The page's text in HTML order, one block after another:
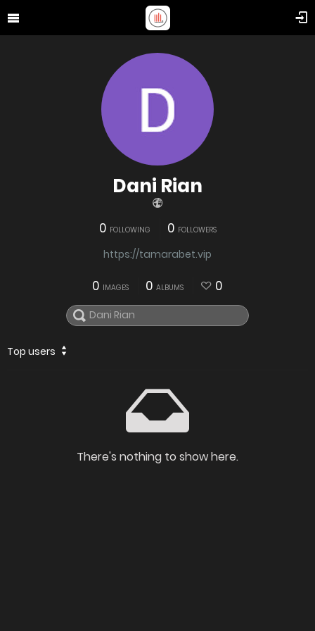
Dani Rian
0 FOLLOWING 0 FOLLOWERS
https://tamarabet.vip
0 IMAGES 0 ALBUMS 0
Top users
There's nothing to show here.